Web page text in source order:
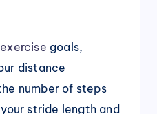
exercise goals,
distance
number of steps
stride length and